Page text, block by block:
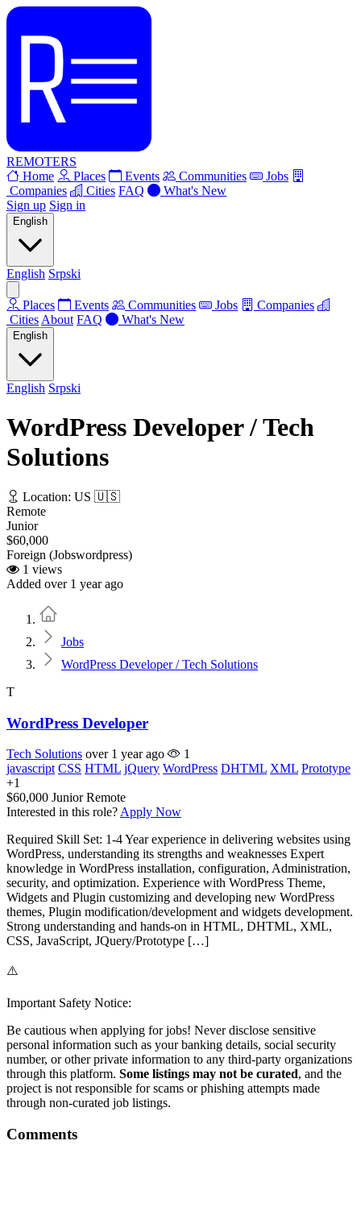
REMOTERS
Home
Places Events Communities
Jobs
Companies
Cities FAQ
What's New
Sign up Sign in
English
English Srpski
Places Events Communities Jobs
Companies
Cities About FAQ What's New
English
English Srpski
WordPress Developer / Tech
Solutions
Location: US 🇺🇸
Remote
Junior
$60,000
Foreign (Jobswordpress)
1 views
Added over 1 year ago
Jobs
WordPress Developer / Tech Solutions
T
WordPress Developer
Tech Solutions over 1 year ago
1
javascript CSS HTML jQuery WordPress DHTML XML Prototype
+1
$60,000 Junior Remote
Interested in this role? Apply Now
Required Skill Set: 1-4 Year experience in delivering websites using
WordPress, understanding its strengths and weaknesses Expert
knowledge in WordPress installation, configuration, Administration,
security, and optimization. Experience with WordPress Theme,
Widgets and Plugin customizing and developing new WordPress
themes, Plugin modification/development and widgets development.
Strong understanding and hands-on in HTML, DHTML, XML,
CSS, JavaScript, JQuery/Prototype […]
⚠️
Important Safety Notice:
Be cautious when applying for jobs! Never disclose sensitive
personal information such as your banking details, social security
number, or other private information to any third-party organizations
through this platform. Some listings may not be curated, and the
project is not responsible for scams or phishing attempts made
through non-curated job listings.
Comments